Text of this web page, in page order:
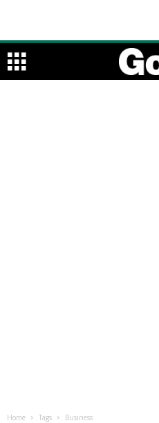
Home Tags Business